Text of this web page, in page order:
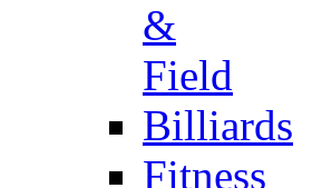
&
Field
Billiards
Fitness